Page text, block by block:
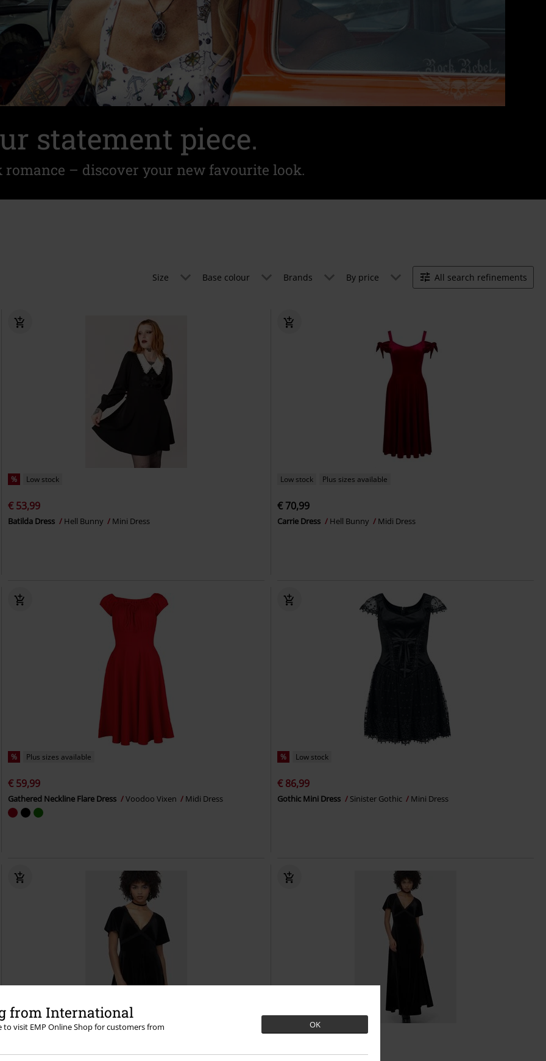
from International
to visit EMP Online Shop for customers from
OK
statement piece.
– discover your new favourite look.
Size Base colour Brands By price All search refinements
% Low stock
€ 53,99
Batilda Dress Hell Bunny Mini Dress
Low stock Plus sizes available
€ 70,99
Carrie Dress Hell Bunny Midi Dress
% Plus sizes available
€ 59,99
Gathered Neckline Flare Dress Voodoo Vixen Midi Dress
% Low stock
€ 86,99
Gothic Mini Dress Sinister Gothic Mini Dress
% Low stock